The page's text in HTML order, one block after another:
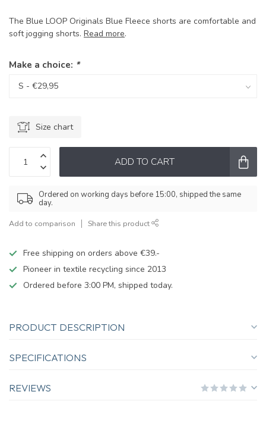
The Blue LOOP Originals Blue Fleece shorts are comfortable and
soft jogging shorts. Read more.
Make a choice: *
Size chart
ADD TO CART
Ordered on working days before 15:00, shipped the same
day.
Add to comparison Share this product
Free shipping on orders above €39.-
Pioneer in textile recycling since 2013
Ordered before 3:00 PM, shipped today.
PRODUCT DESCRIPTION
SPECIFICATIONS
REVIEWS